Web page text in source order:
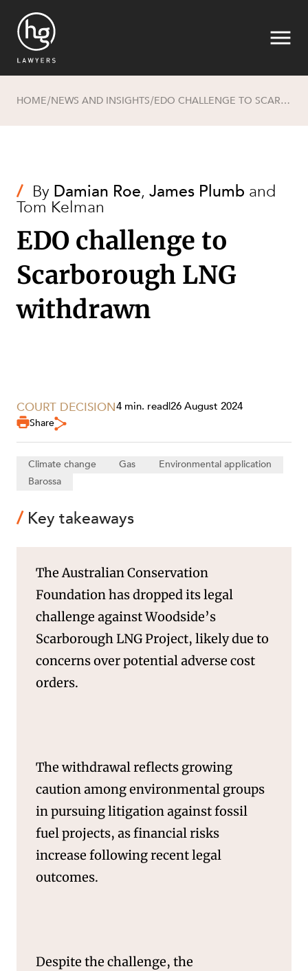
SERVICES
HOME/NEWS AND INSIGHTS/ EDO CHALLENGE TO SCARBOROUGH LNG WITHDRAWN
/ By Damian Roe, James Plumb and
Tom Kelman
EDO challenge to
Scarborough LNG
withdrawn
COURT DECISION4 min. read|26 August 2024
Share
Climate change Gas
Environmental application
Barossa
Key takeaways
The Australian Conservation
Foundation has dropped its legal
challenge against Woodside’s
Scarborough LNG Project, likely due to
concerns over potential adverse cost
orders.
The withdrawal reflects growing
caution among environmental groups
in pursuing litigation against fossil
fuel projects, as financial risks
increase following recent legal
outcomes.
Despite the challenge, the